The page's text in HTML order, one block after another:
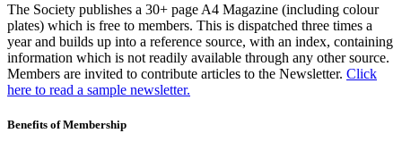
The Society publishes a 30+ page A4 Magazine (including colour
plates) which is free to members. This is dispatched three times a
year and builds up into a reference source, with an index, containing
information which is not readily available through any other source.
Members are invited to contribute articles to the Newsletter. Click
here to read a sample newsletter.
Benefits of Membership